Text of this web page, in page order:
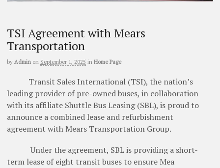
TSI Agreement with Mears
Transportation
by Admin on September 1, 2025 in Home Page
Transit Sales International (TSI), the nation’s
leading provider of pre-owned buses, in collaboration
with its affiliate Shuttle Bus Leasing (SBL), is proud to
announce a combined lease and refurbishment
agreement with Mears Transportation Group.
Under the agreement, SBL is providing a short-
term lease of eight transit buses to ensure Mea